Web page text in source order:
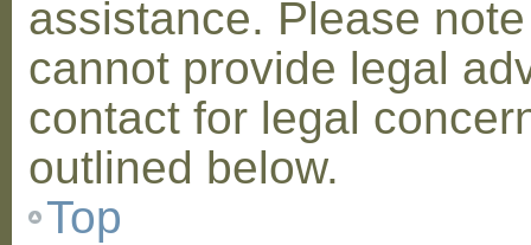
assistance. Please
cannot provide legal
contact for legal
outlined below.
Top